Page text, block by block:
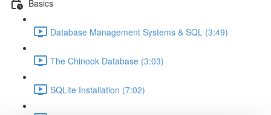
Basics
Database Management Systems & SQL (3:49)
The Chinook Database (3:03)
SQLite Installation (7:02)